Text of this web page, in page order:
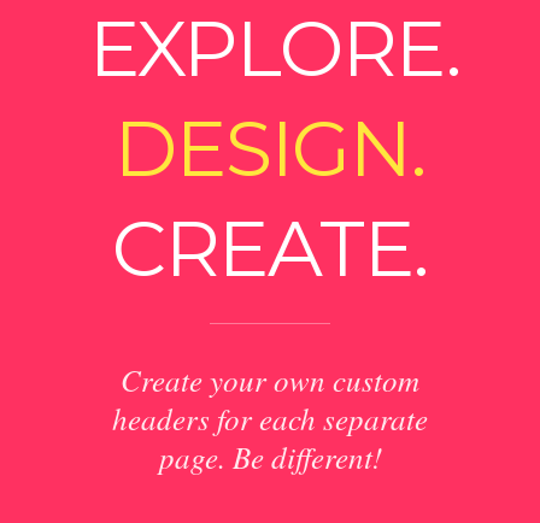
EXPLORE.
DESIGN.
CREATE.
Create your own custom
headers for each separate
page. Be different!